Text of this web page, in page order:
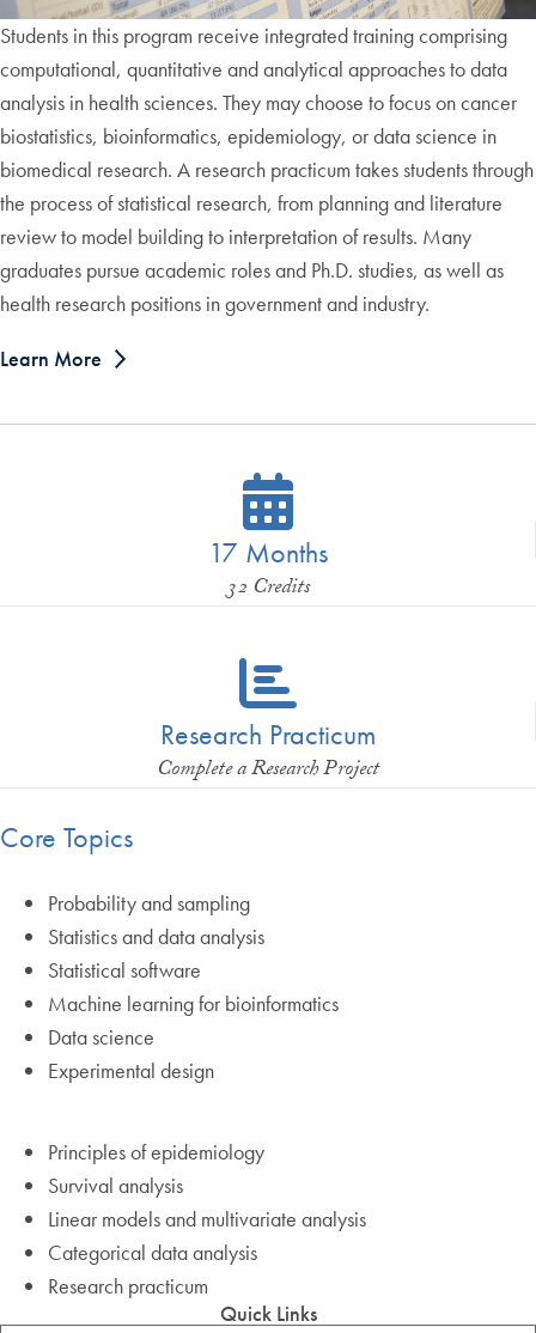
Students in this program receive integrated training comprising
computational, quantitative and analytical approaches to data
analysis in health sciences. They may choose to focus on cancer
biostatistics, bioinformatics, epidemiology, or data science in
biomedical research. A research practicum takes students through
the process of statistical research, from planning and literature
review to model building to interpretation of results. Many
graduates pursue academic roles and Ph.D. studies, as well as
health research positions in government and industry.
Learn More
17 Months
32 Credits
Research Practicum
Complete a Research Project
Core Topics
Probability and sampling
Statistics and data analysis
Statistical software
Machine learning for bioinformatics
Data science
Experimental design
Principles of epidemiology
Survival analysis
Linear models and multivariate analysis
Categorical data analysis
Research practicum
Quick Links